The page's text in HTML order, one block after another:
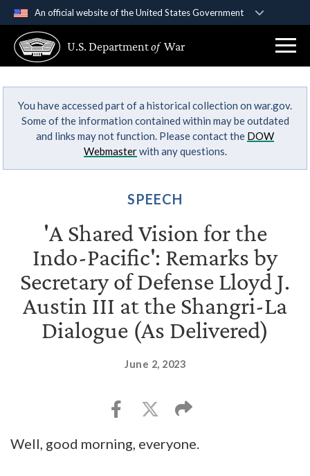
An official website of the United States Government
A .govwebsite belongs to an official government
organization in the United States.
Secure .gov websites use HTTPS
Alock ( )orhttps://means you’ve safely
connected to the .gov website. Share sensitive
U.S. Departmentof War
You have accessed part of a historical collection on war.gov.
Some of the information contained within may be outdated
and links may not function. Please contact the DOW
Webmasterwith any questions.
SPEECH
'A Shared Vision for the
Indo-Pacific': Remarks by
Secretary of Defense Lloyd J.
Austin III at the Shangri-La
Dialogue (As Delivered)
June 2, 2023
Well, good morning, everyone.